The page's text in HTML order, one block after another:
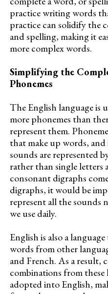
practice writing words
practice can solidify the
and spelling, making it
more complex words.
Simplifying the
Phonemes
The English language is
more phonemes than
represent them.
that make up words,
sounds are represented
rather than single letters
consonant digraphs
digraphs, it would be
represent all the sounds
we use daily.
English is also a
words from other
and French. As a result,
combinations from these
adopted into English,